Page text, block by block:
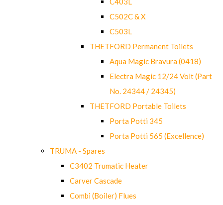
C502C & X
C503L
THETFORD Permanent Toilets
Aqua Magic Bravura (0418)
Electra Magic 12/24 Volt (Part
No. 24344 / 24345)
THETFORD Portable Toilets
Porta Potti 345
Porta Potti 565 (Excellence)
TRUMA - Spares
C3402 Trumatic Heater
Carver Cascade
Combi (Boiler) Flues